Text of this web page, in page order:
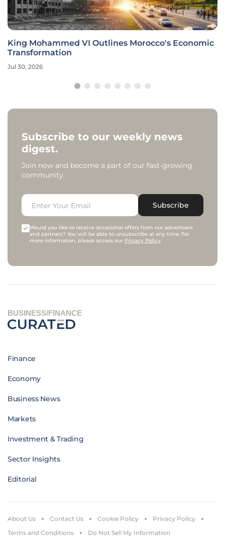
King Mohammed VI Outlines Morocco's Economic
Transformation
Jul 30, 2026
Subscribe to our weekly news
digest.
Join now and become a part of our fast-growing
community.
Subscribe
Would you like to receive occasional offers from our advertisers
and partners? You will be able to unsubscribe at any time. For
more information, please access our Privacy Policy.
BUSINESS/FINANCE
Finance
Economy
Business News
Markets
Investment & Trading
Sector Insights
Editorial
About Us Contact Us Cookie Policy
Privacy Policy
Terms and Conditions
Do Not Sell My Information